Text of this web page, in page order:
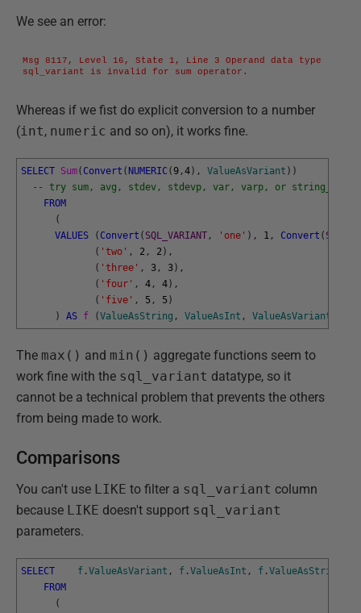
We see an error:
Msg 8117, Level 16, State 1, Line 3 Operand data type
sql_variant is invalid for sum operator.
Whereas if we fist do explicit conversion to a number
(int, numeric and so on), it works fine.
SELECT Sum( Convert ( NUMERIC( 9 ,4 ) , ValueAsVariant ) )
-- try sum, avg, stdev, stdevp, var, varp, or string_agg
FROM
(
VALUES
( Convert ( SQL_VARIANT , 'one' ) , 1 , Convert (
( 'two' , 2 , 2 ) ,
( 'three' , 3 , 3 ) ,
( 'four' , 4 , 4 ) ,
( 'five' , 5 , 5 )
)
AS f (ValueAsString , ValueAsInt , ValueAsVariant
The max() and min() aggregate functions seem to
work fine with the sql_variant datatype, so it
cannot be a technical problem that prevents the others
from being made to work.
Comparisons
You can't use LIKE to filter a sql_variant column
because LIKE doesn't support sql_variant
parameters.
SELECT f .ValueAsVariant , f .ValueAsInt , f .ValueAsString
FROM
(